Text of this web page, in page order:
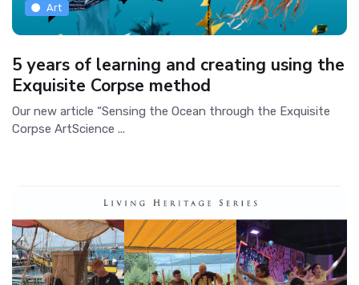
Art
5 years of learning and creating using the
Exquisite Corpse method
Our new article “Sensing the Ocean through the Exquisite
Corpse ArtScience ...